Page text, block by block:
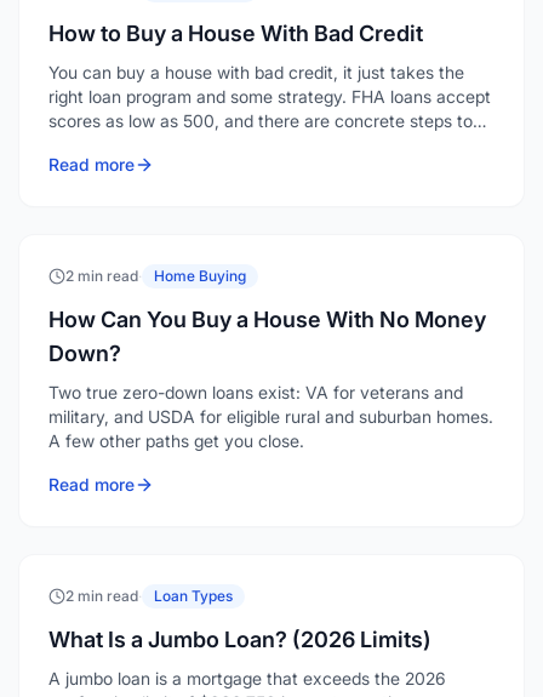
How to Buy a House With Bad Credit
You can buy a house with bad credit, it just takes the
right loan program and some strategy. FHA loans accept
scores as low as 500, and there are concrete steps to
where you'd like it.
Read more
2 min read· Home Buying
How Can You Buy a House With No Money
Down?
Two true zero-down loans exist: VA for veterans and
military, and USDA for eligible rural and suburban homes.
A few other paths get you close.
Read more
2 min read· Loan Types
What Is a Jumbo Loan? (2026 Limits)
A jumbo loan is a mortgage that exceeds the 2026